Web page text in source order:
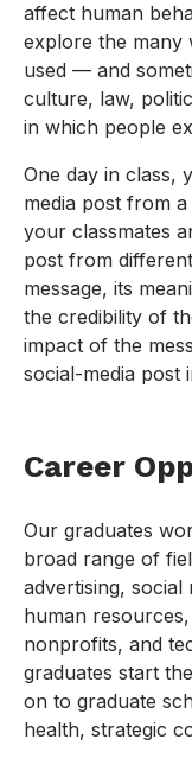
affect human
explore the many
used — and
culture, law,
in which people
One day in class,
media post from
your classmates
post from
message, its
the credibility of
impact of the
social-media post
Career
Our graduates
broad range of
advertising, social
human
nonprofits, and
graduates start
on to graduate
health, strategic